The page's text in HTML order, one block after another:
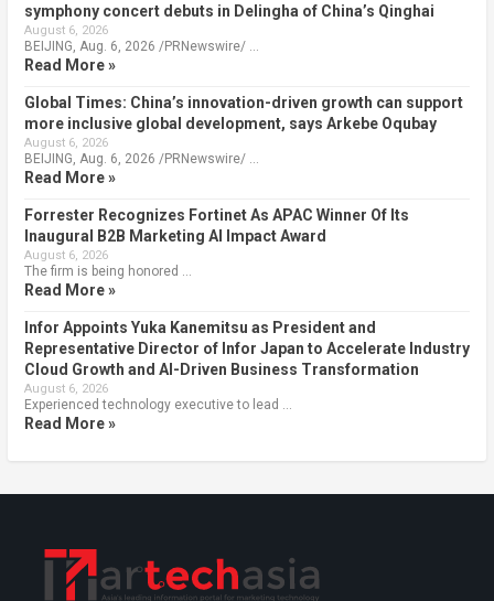
symphony concert debuts in Delingha of China’s Qinghai
August 6, 2026
BEIJING, Aug. 6, 2026 /PRNewswire/ …
Read More »
Global Times: China’s innovation-driven growth can support
more inclusive global development, says Arkebe Oqubay
August 6, 2026
BEIJING, Aug. 6, 2026 /PRNewswire/ …
Read More »
Forrester Recognizes Fortinet As APAC Winner Of Its
Inaugural B2B Marketing AI Impact Award
August 6, 2026
The firm is being honored …
Read More »
Infor Appoints Yuka Kanemitsu as President and
Representative Director of Infor Japan to Accelerate Industry
Cloud Growth and AI-Driven Business Transformation
August 6, 2026
Experienced technology executive to lead …
Read More »